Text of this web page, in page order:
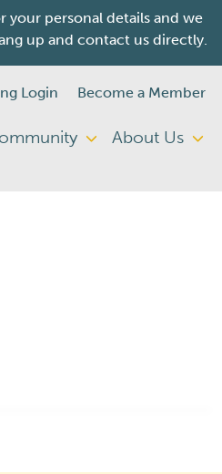
your personal details and we
up and contact us directly.
Login Become a Member
About Us